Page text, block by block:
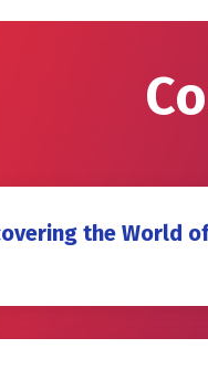
the World